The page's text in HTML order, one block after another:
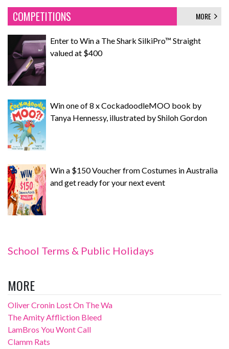
COMPETITIONS MORE
Enter to Win a The Shark SilkiPro™ Straight
valued at $400
Win one of 8 x CockadoodleMOO book by
Tanya Hennessy, illustrated by Shiloh Gordon
Win a $150 Voucher from Costumes in Australia
and get ready for your next event
School Terms & Public Holidays
MORE
Oliver Cronin Lost On The Wa
The Amity Affliction Bleed
LamBros You Wont Call
Clamm Rats